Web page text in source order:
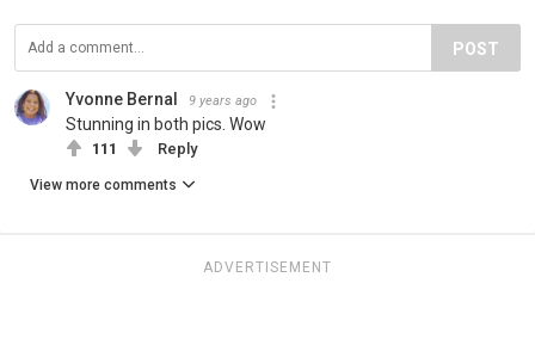
POST
Yvonne Bernal 9 years ago
Stunning in both pics. Wow
111 Reply
View more comments
ADVERTISEMENT